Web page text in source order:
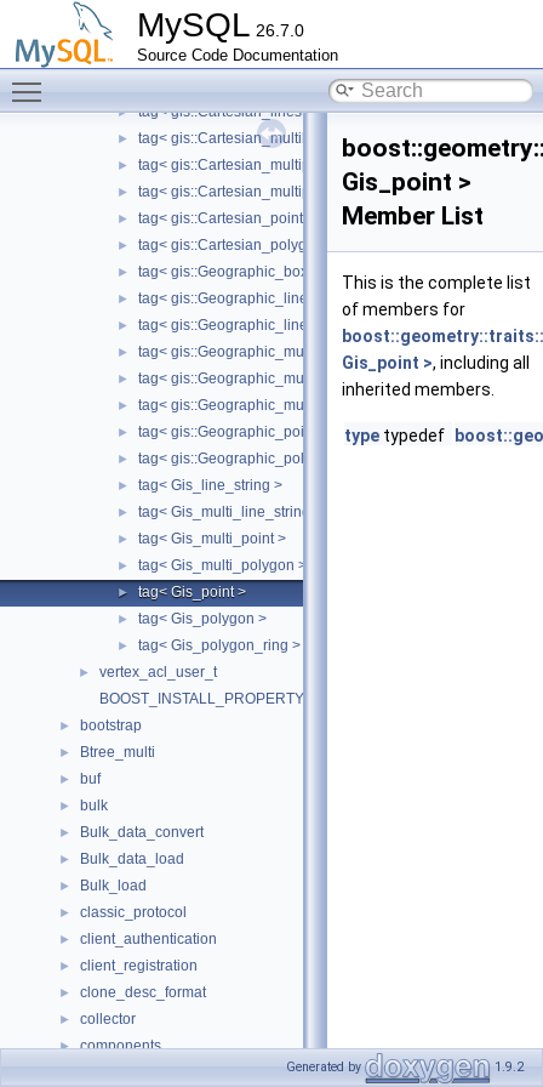
MySQL 26.7.0
Source Code Documentation
ring_mutable_type< Gis_polygon >
tag< gis::Cartesian_box >
tag< gis::Cartesian_linearring >
► tag< gis::Cartesian_linestring >
► tag< gis::Cartesian_multilinestring >
► tag< gis::Cartesian_multipoint >
► tag< gis::Cartesian_multipolygon >
► tag< gis::Cartesian_point >
► tag< gis::Cartesian_polygon >
► tag< gis::Geographic_box >
► tag< gis::Geographic_linearring >
► tag< gis::Geographic_linestring >
► tag< gis::Geographic_multilinestring >
► tag< gis::Geographic_multipoint >
► tag< gis::Geographic_multipolygon >
► tag< gis::Geographic_point >
► tag< gis::Geographic_polygon >
► tag< Gis_line_string >
► tag< Gis_multi_line_string >
► tag< Gis_multi_point >
► tag< Gis_multi_polygon >
► tag< Gis_point >
► tag< Gis_polygon >
► tag< Gis_polygon_ring >
►
vertex_acl_user_t
BOOST_INSTALL_PROPERTY
► bootstrap
► Btree_multi
► buf
► bulk
► Bulk_data_convert
► Bulk_data_load
► Bulk_load
► classic_protocol
► client_authentication
► client_registration
► clone_desc_format
► collector
► components
Gis_point >
Member List
This is the complete list
of members for
Gis_point >, including all
inherited members.
type typedef
Generated by 1.9.2